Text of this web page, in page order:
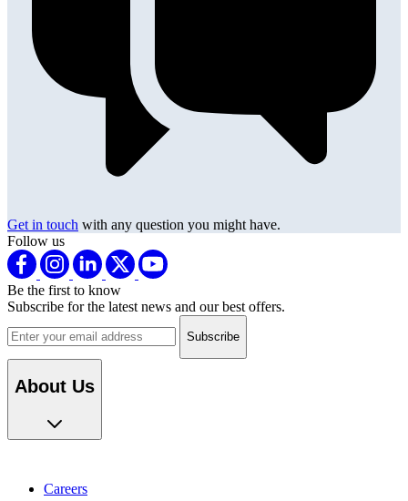
Get in touch with any question you might have.
Follow us
Be the first to know
Subscribe for the latest news and our best offers.
Email address
About Us
Careers